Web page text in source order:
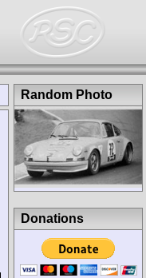
Random Photo
Donations